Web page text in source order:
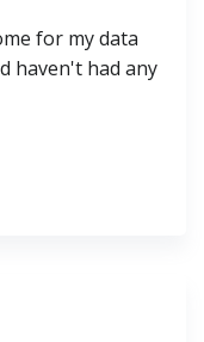
for my data
haven't had any